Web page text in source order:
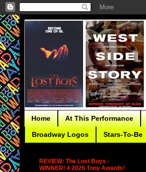
Home At This Performance
Broadway Logos Stars-To-Be
REVIEW: The Lost Boys -
WINNER! 4 2026 Tony Awards!